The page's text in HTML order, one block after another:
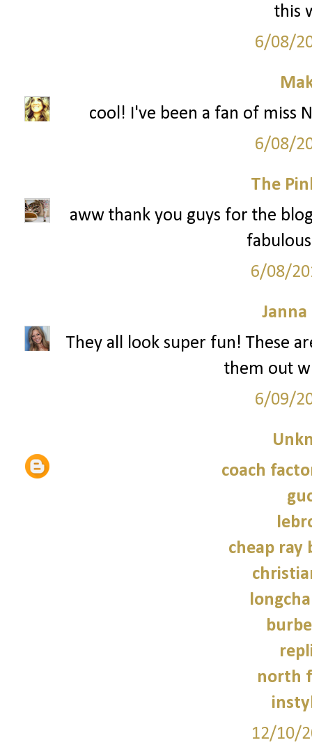
this
6/08/
cool! I've been a fan of miss
6/08/
The
aww thank you guys for the
6/08/
Janna
They all look super fun! These
them out
6/09/
coach
cheap ray
north
12/10/